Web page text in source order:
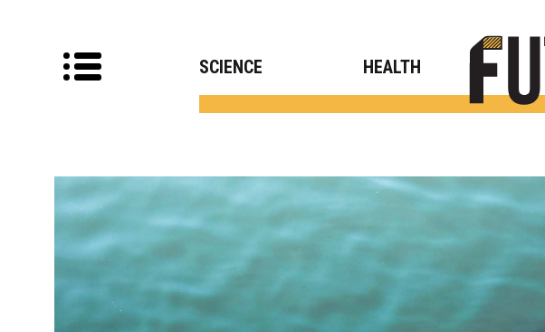
SCIENCE HEALTH